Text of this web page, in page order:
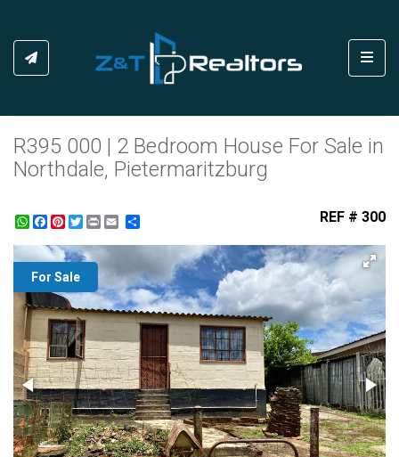
R395 000 | 2 Bedroom House For Sale in
Northdale, Pietermaritzburg
WhatsApp
Facebook
Pinterest
Twitter
Print REF # 300
For Sale